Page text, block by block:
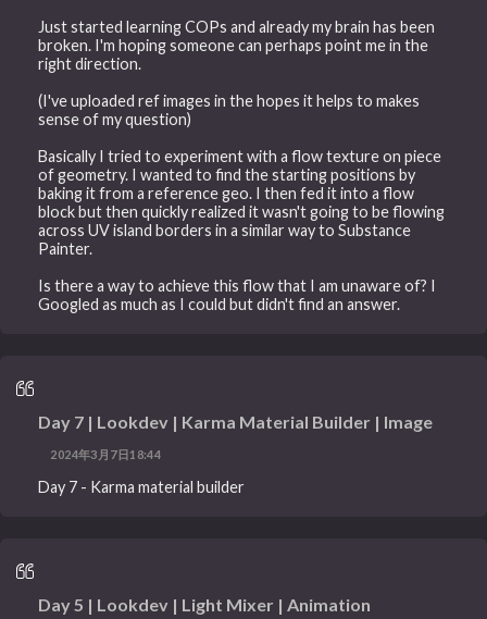
Just started learning COPs and already my brain has been
broken. I'm hoping someone can perhaps point me in the
right direction.
(I've uploaded ref images in the hopes it helps to makes
sense of my question)
Basically I tried to experiment with a flow texture on piece
of geometry. I wanted to find the starting positions by
baking it from a reference geo. I then fed it into a flow
block but then quickly realized it wasn't going to be flowing
across UV island borders in a similar way to Substance
Painter.
Is there a way to achieve this flow that I am unaware of? I
Googled as much as I could but didn't find an answer.
Day 7 | Lookdev | Karma Material Builder | Image
2024年3月7日18:44
Day 7 - Karma material builder
Day 5 | Lookdev | Light Mixer | Animation